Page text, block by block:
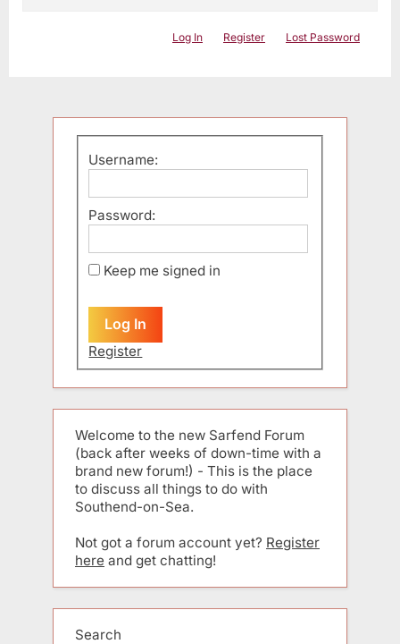
Log In Register Lost Password
Username:
Password:
Keep me signed in
Log In
Register
Welcome to the new Sarfend Forum
(back after weeks of down-time with a
brand new forum!) - This is the place
to discuss all things to do with
Southend-on-Sea.
Not got a forum account yet? Register
here and get chatting!
Search